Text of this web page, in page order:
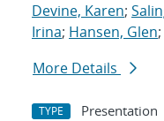
Devine, Karen;
Irina; Hansen, Glen;
More Details
TYPE Presentation